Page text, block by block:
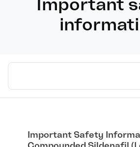
Important
Select medication
Important Safety